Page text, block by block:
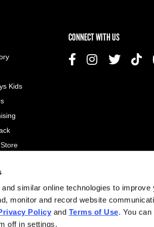
similar online technologies to
monitor and record website
Policy and Terms of Use. You
off in settings.
MENU
Kids
CONNECT WITH US